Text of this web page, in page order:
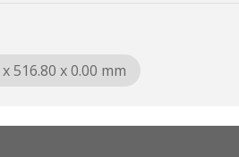
516.80 x 0.00 mm